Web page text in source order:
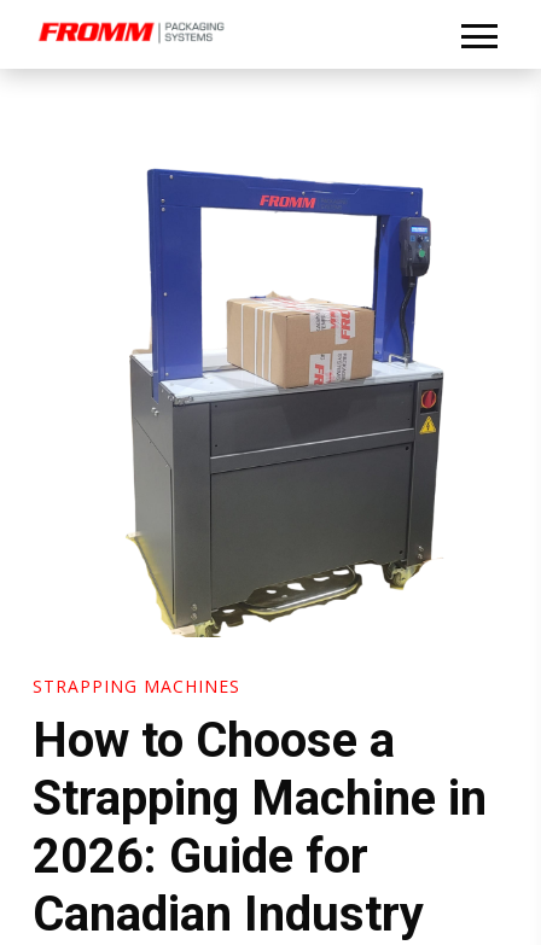
STRAPPING MACHINES
How to Choose a
Strapping Machine in
2026: Guide for
Canadian Industry